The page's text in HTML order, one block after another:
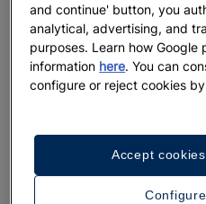
Iberostar
UP TO 55%
MONTEGO BAY
and continue' button, you
analytical, advertising, and
purposes. Learn how Google
information here. You can
configure or reject cookies
Accept